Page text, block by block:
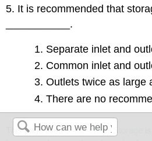
5. It is recommended that
___________.
Separate inlet and
Common inlet and
Outlets twice as large
There are no
This page titled3.4.2: Water Storage